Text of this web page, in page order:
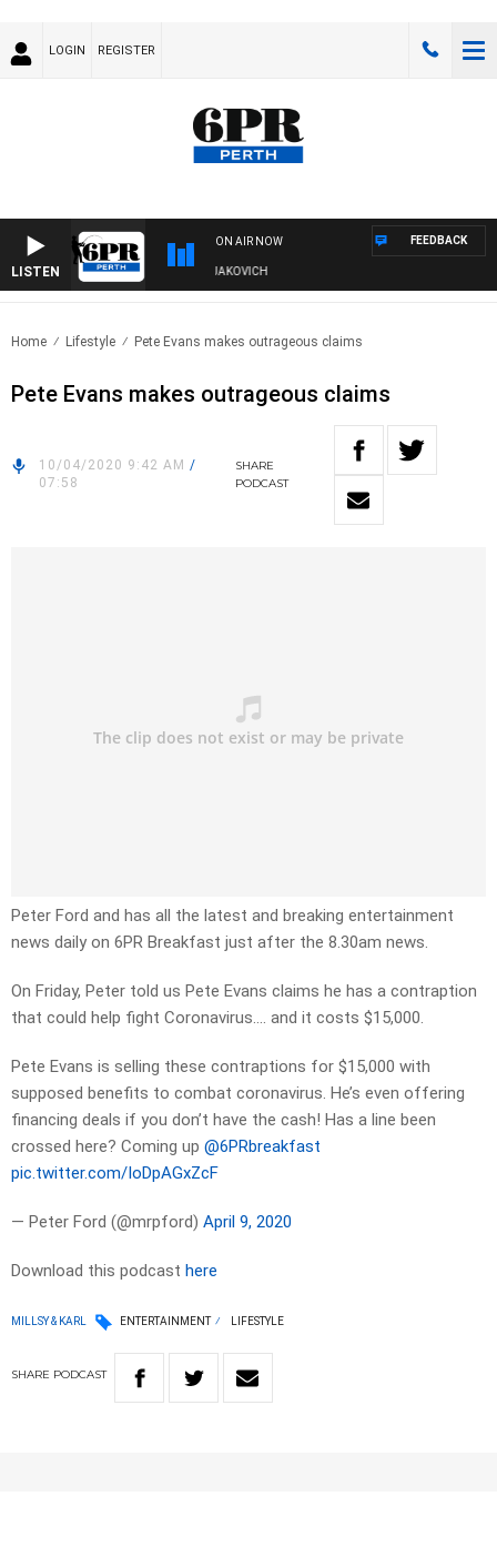
LOGIN REGISTER
LISTEN
ON AIR NOW
AND FISHING SHOW WITH GLEN JAKOVICH
FEEDBACK
Home Lifestyle Pete Evans makes outrageous claims
Pete Evans makes outrageous claims
10/04/2020 9:42 AM /
07:58
SHARE
PODCAST
Peter Ford and has all the latest and breaking entertainment
news daily on 6PR Breakfast just after the 8.30am news.
On Friday, Peter told us Pete Evans claims he has a contraption
that could help fight Coronavirus…. and it costs $15,000.
Pete Evans is selling these contraptions for $15,000 with
supposed benefits to combat coronavirus. He’s even offering
financing deals if you don’t have the cash! Has a line been
crossed here? Coming up ⁦⁦ @6PRbreakfast
pic.twitter.com/IoDpAGxZcF
— Peter Ford (@mrpford) April 9, 2020
Download this podcast here
MILLSY & KARL ENTERTAINMENT LIFESTYLE
SHARE PODCAST